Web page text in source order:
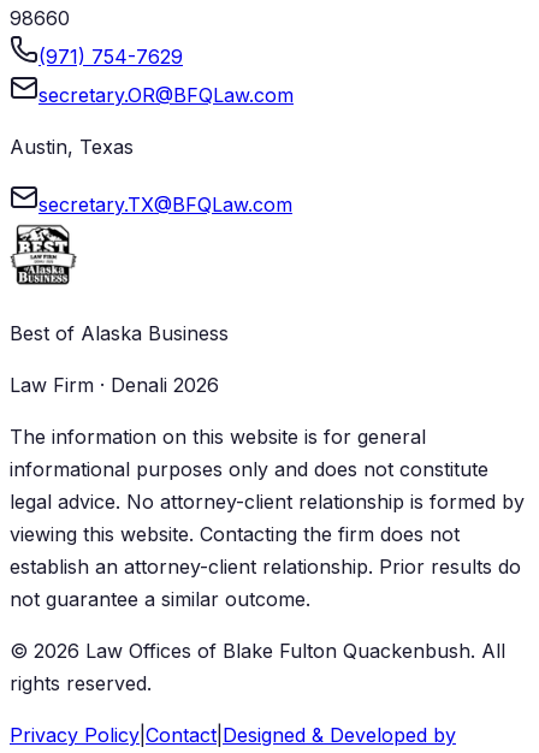
98660
(971) 754-7629
secretary.OR@BFQLaw.com
Austin, Texas
secretary.TX@BFQLaw.com
Best of Alaska Business
Law Firm · Denali 2026
The information on this website is for general
informational purposes only and does not constitute
legal advice. No attorney-client relationship is formed by
viewing this website. Contacting the firm does not
establish an attorney-client relationship. Prior results do
not guarantee a similar outcome.
© 2026 Law Offices of Blake Fulton Quackenbush. All
rights reserved.
Privacy Policy Contact Designed & Developed by